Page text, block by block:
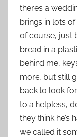
1
2
there’s a
brings in lots
of course, just
bread in a
behind me,
more, but still
back to look
to a helpless,
they think he’s
we called it